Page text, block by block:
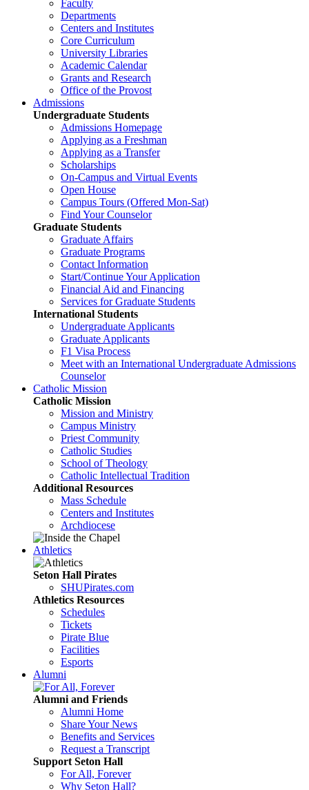
Faculty
Departments
Centers and Institutes
Core Curriculum
University Libraries
Academic Calendar
Grants and Research
Office of the Provost
Admissions
Undergraduate Students
Admissions Homepage
Applying as a Freshman
Applying as a Transfer
Scholarships
On-Campus and Virtual Events
Open House
Campus Tours (Offered Mon-Sat)
Find Your Counselor
Graduate Students
Graduate Affairs
Graduate Programs
Contact Information
Start/Continue Your Application
Financial Aid and Financing
Services for Graduate Students
International Students
Undergraduate Applicants
Graduate Applicants
F1 Visa Process
Meet with an International Undergraduate Admissions
Counselor
Catholic Mission
Catholic Mission
Mission and Ministry
Campus Ministry
Priest Community
Catholic Studies
School of Theology
Catholic Intellectual Tradition
Additional Resources
Mass Schedule
Centers and Institutes
Archdiocese
Athletics
Seton Hall Pirates
SHUPirates.com
Athletics Resources
Schedules
Tickets
Pirate Blue
Facilities
Esports
Alumni
Alumni and Friends
Alumni Home
Share Your News
Benefits and Services
Request a Transcript
Support Seton Hall
For All, Forever
Why Seton Hall?